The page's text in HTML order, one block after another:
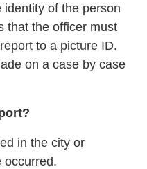
of the person
that the officer must
to a picture ID.
on a case by case
in the city or
occurred.